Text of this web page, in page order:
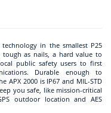
in the smallest P25
as nails, a hard value to
public safety users to first
Durable enough to
APX 2000 is IP67 and MIL-STD
you safe, like mission-critical
outdoor location and AES